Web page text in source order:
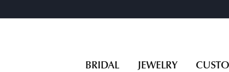
BRIDAL JEWELRY